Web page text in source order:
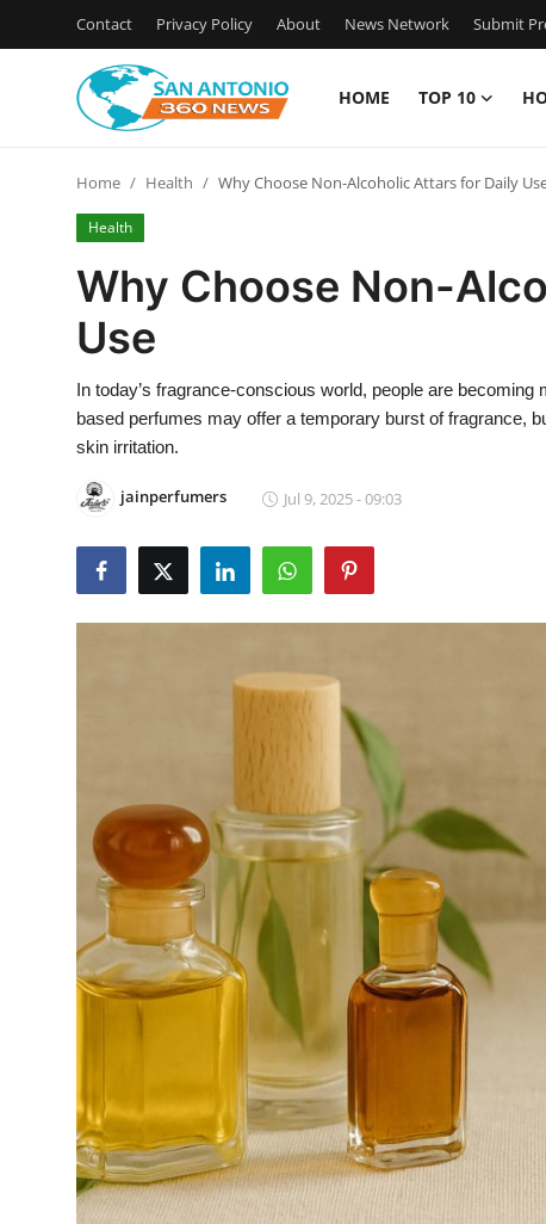
Contact Privacy Policy About News Network Submit
HOME TOP 10
Contact
Privacy Policy
News Network
Submit Press Release
Guest Posting
Advertise with US
Top 10
Finance
General
Press Release
Home Health Why Choose Non-Alcoholic Attars for Daily
Health
Why Choose Non-
Use
In today’s fragrance-conscious world, people are
based perfumes may offer a temporary burst of fragrance,
skin irritation.
jainperfumers Jul 9, 2025 - 09:03